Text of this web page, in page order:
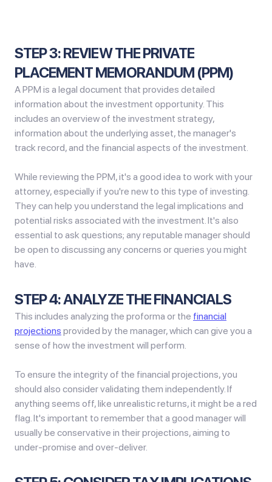
STEP 3: REVIEW THE PRIVATE
PLACEMENT MEMORANDUM (PPM)
A PPM is a legal document that provides detailed
information about the investment opportunity. This
includes an overview of the investment strategy,
information about the underlying asset, the manager's
track record, and the financial aspects of the investment.
While reviewing the PPM, it's a good idea to work with your
attorney, especially if you're new to this type of investing.
They can help you understand the legal implications and
potential risks associated with the investment. It's also
essential to ask questions; any reputable manager should
be open to discussing any concerns or queries you might
have.
STEP 4: ANALYZE THE FINANCIALS
This includes analyzing the proforma or the financial
projections provided by the manager, which can give you a
sense of how the investment will perform.
To ensure the integrity of the financial projections, you
should also consider validating them independently. If
anything seems off, like unrealistic returns, it might be a red
flag. It's important to remember that a good manager will
usually be conservative in their projections, aiming to
under-promise and over-deliver.